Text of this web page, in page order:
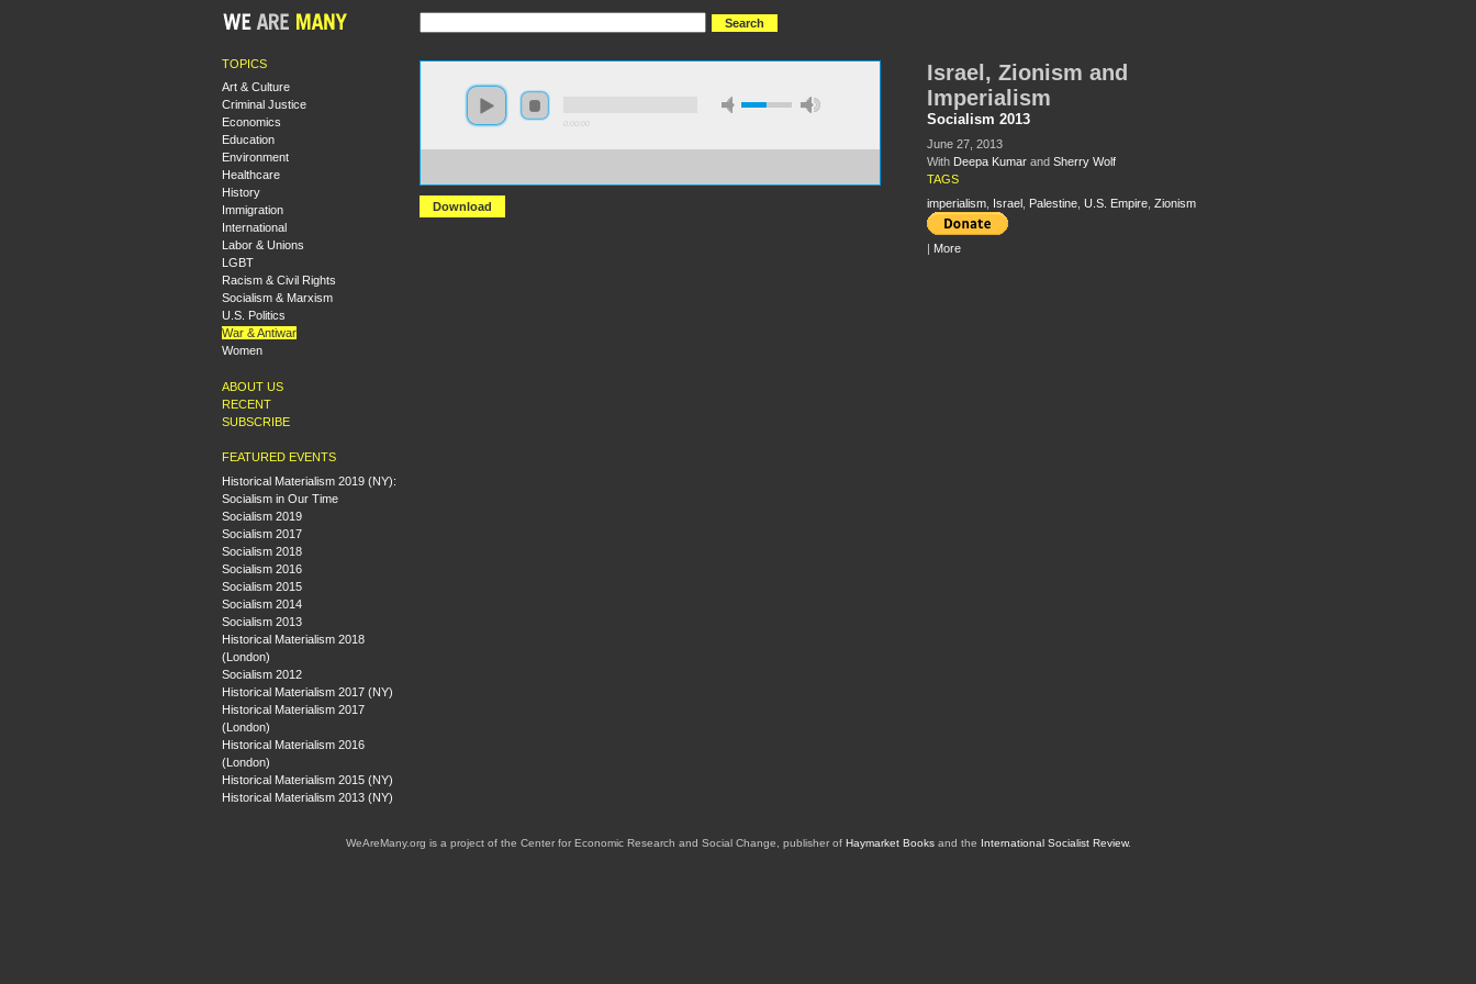
TOPICS
Art & Culture
Criminal Justice
Economics
Education
Environment
Healthcare
History
Immigration
International
Labor & Unions
LGBT
Racism & Civil Rights
Socialism & Marxism
U.S. Politics
War & Antiwar
Women
ABOUT US
RECENT
SUBSCRIBE
FEATURED EVENTS
Historical Materialism 2019 (NY):
Socialism in Our Time
Socialism 2019
Socialism 2017
Socialism 2018
Socialism 2016
Socialism 2015
Socialism 2014
Socialism 2013
Historical Materialism 2018
(London)
Socialism 2012
Historical Materialism 2017 (NY)
Historical Materialism 2017
(London)
Historical Materialism 2016
(London)
Historical Materialism 2015 (NY)
Historical Materialism 2013 (NY)
Download
Israel, Zionism and
Imperialism
Socialism 2013
June 27, 2013
With Deepa Kumarand Sherry Wolf
TAGS
imperialism, Israel, Palestine, U.S. Empire, Zionism
| More
WeAreMany.org is a project of the Center for Economic Research and Social Change, publisher of Haymarket Booksand the International Socialist Review.